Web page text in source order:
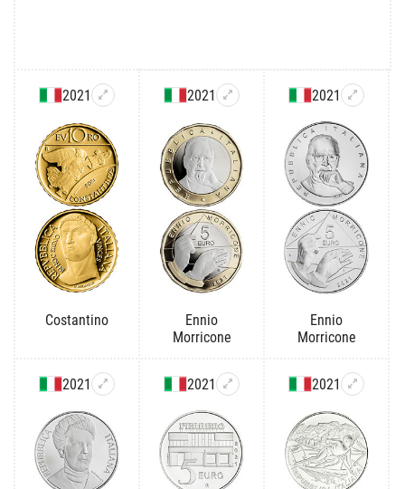
2021
Costantino
2021
Ennio
Morricone
2021
Ennio
Morricone
2021 2021 2021